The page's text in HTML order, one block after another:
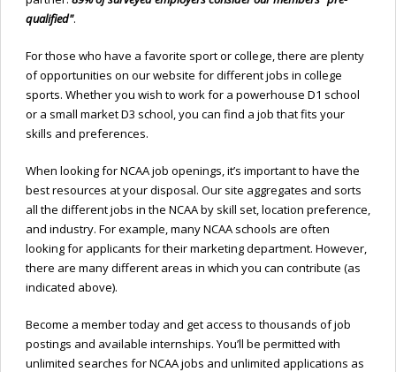
qualified".
For those who have a favorite sport or college, there are plenty
of opportunities on our website for different jobs in college
sports. Whether you wish to work for a powerhouse D1 school
or a small market D3 school, you can find a job that fits your
skills and preferences.
When looking for NCAA job openings, it’s important to have the
best resources at your disposal. Our site aggregates and sorts
all the different jobs in the NCAA by skill set, location preference,
and industry. For example, many NCAA schools are often
looking for applicants for their marketing department. However,
there are many different areas in which you can contribute (as
indicated above).
Become a member today and get access to thousands of job
postings and available internships. You’ll be permitted with
unlimited searches for NCAA jobs and unlimited applications as